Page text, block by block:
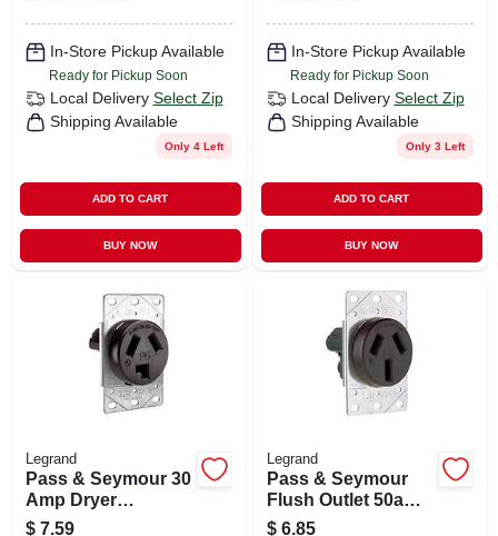
In-Store Pickup Available
Ready for Pickup Soon
Local Delivery Select Zip
Shipping Available
Only 4 Left
ADD TO CART
BUY NOW
In-Store Pickup Available
Ready for Pickup Soon
Local Delivery Select Zip
Shipping Available
Only 3 Left
ADD TO CART
BUY NOW
Legrand
Pass & Seymour 30
Amp Dryer
Receptacle
$ 7.59
Legrand
Pass & Seymour
Flush Outlet 50a
125/250v 3w
$ 6.85